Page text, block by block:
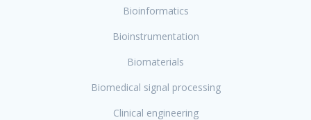
Bioinformatics
Bioinstrumentation
Biomaterials
Biomedical signal processing
Clinical engineering